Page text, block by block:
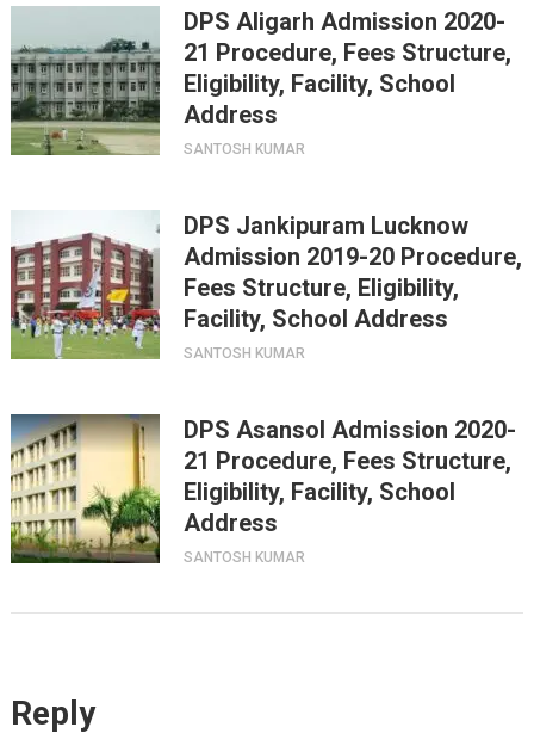
DPS Aligarh Admission 2020-
21 Procedure, Fees Structure,
Eligibility, Facility, School
Address
SANTOSH KUMAR
DPS Jankipuram Lucknow
Admission 2019-20 Procedure,
Fees Structure, Eligibility,
Facility, School Address
SANTOSH KUMAR
DPS Asansol Admission 2020-
21 Procedure, Fees Structure,
Eligibility, Facility, School
Address
SANTOSH KUMAR
Reply